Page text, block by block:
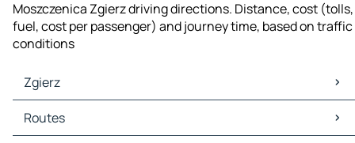
Moszczenica Zgierz driving directions. Distance, cost (tolls,
fuel, cost per passenger) and journey time, based on traffic
conditions
Zgierz
Zgierz Maps
Zgierz Traffic
Routes